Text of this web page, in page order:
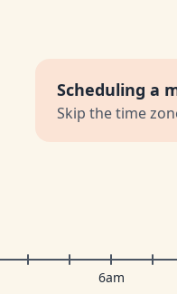
Scheduling a
Skip the time
6am